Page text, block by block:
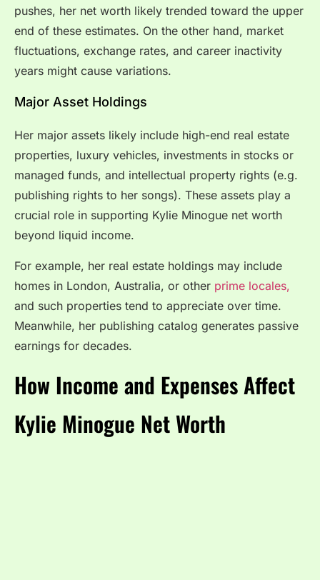
pushes, her net worth likely trended toward the upper
end of these estimates. On the other hand, market
fluctuations, exchange rates, and career inactivity
years might cause variations.
Major Asset Holdings
Her major assets likely include high-end real estate
properties, luxury vehicles, investments in stocks or
managed funds, and intellectual property rights (e.g.
publishing rights to her songs). These assets play a
crucial role in supporting Kylie Minogue net worth
beyond liquid income.
For example, her real estate holdings may include
homes in London, Australia, or other prime locales,
and such properties tend to appreciate over time.
Meanwhile, her publishing catalog generates passive
earnings for decades.
How Income and Expenses Affect
Kylie Minogue Net Worth